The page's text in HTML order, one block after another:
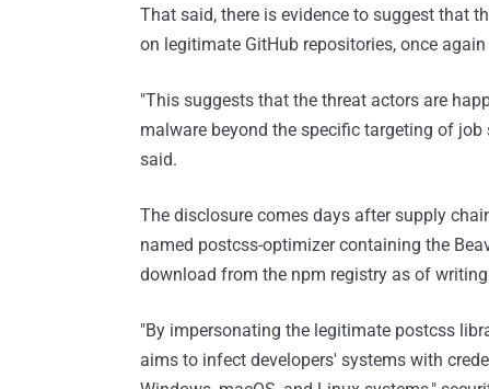
That said, there is evidence to suggest that
on legitimate GitHub repositories, once
"This suggests that the threat actors are
malware beyond the specific targeting of job
said.
The disclosure comes days after supply
named postcss-optimizer containing the
download from the npm registry as of
"By impersonating the legitimate postcss
aims to infect developers' systems with